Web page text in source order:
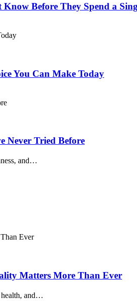
Before They Spend a
You Can Make Today
Never Tried Before
and…
Matters More Than Ever
health, and…